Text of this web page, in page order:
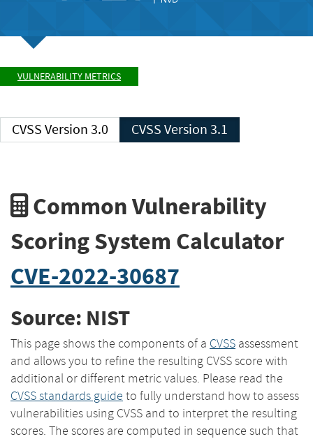
VULNERABILITY METRICS
CVSS Version 3.0 CVSS Version 3.1
Common Vulnerability
Scoring System Calculator
CVE-2022-30687
Source: NIST
This page shows the components of a CVSS assessment
and allows you to refine the resulting CVSS score with
additional or different metric values. Please read the
CVSS standards guide to fully understand how to assess
vulnerabilities using CVSS and to interpret the resulting
scores. The scores are computed in sequence such that